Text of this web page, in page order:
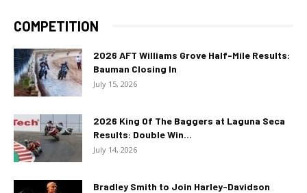
COMPETITION
2026 AFT Williams Grove Half-Mile Results:
Bauman Closing In
July 15, 2026
2026 King Of The Baggers at Laguna Seca
Results: Double Win...
July 14, 2026
Bradley Smith to Join Harley-Davidson